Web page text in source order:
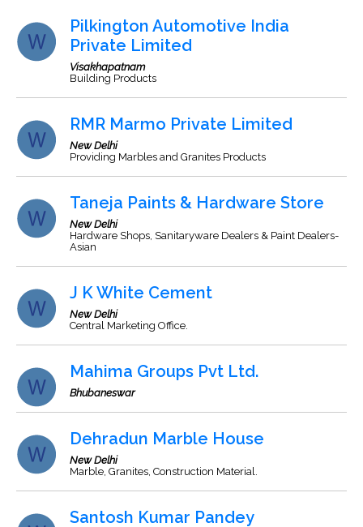
Pilkington Automotive India
Private Limited
Visakhapatnam
Building Products
RMR Marmo Private Limited
New Delhi
Providing Marbles and Granites Products
Taneja Paints & Hardware Store
New Delhi
Hardware Shops, Sanitaryware Dealers & Paint Dealers-
Asian
J K White Cement
New Delhi
Central Marketing Office.
Mahima Groups Pvt Ltd.
Bhubaneswar
Dehradun Marble House
New Delhi
Marble, Granites, Construction Material.
Santosh Kumar Pandey